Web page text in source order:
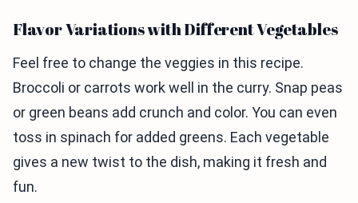
Flavor Variations with Different Vegetables
Feel free to change the veggies in this recipe.
Broccoli or carrots work well in the curry. Snap peas
or green beans add crunch and color. You can even
toss in spinach for added greens. Each vegetable
gives a new twist to the dish, making it fresh and
fun.